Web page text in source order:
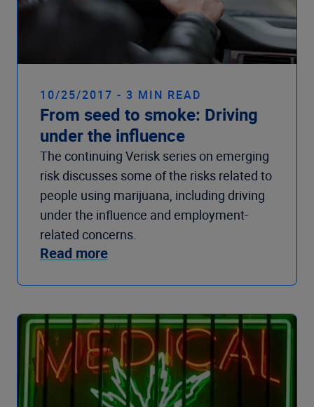
10/25/2017 - 3 MIN READ
From seed to smoke: Driving
under the influence
The continuing Verisk series on emerging
risk discusses some of the risks related to
people using marijuana, including driving
under the influence and employment-
related concerns.
Read more